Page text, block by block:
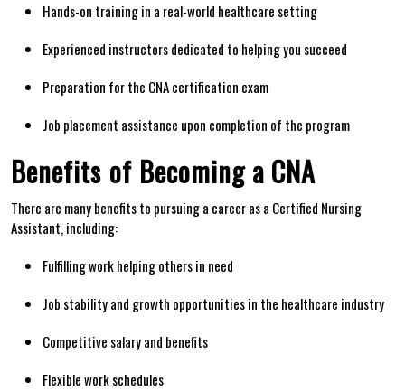
Hands-on training⁤ in a real-world healthcare setting
Experienced instructors dedicated to helping you succeed
Preparation ‌for the⁤ CNA certification exam
Job placement assistance upon ‌completion of the program
Benefits⁤ of‌ Becoming a CNA
There are ‍many benefits to pursuing ⁤a career‍ as a Certified Nursing
Assistant, including:
Fulfilling work helping others in need
Job stability​ and growth opportunities in⁢ the healthcare industry
Competitive salary and benefits
Flexible ⁣work schedules